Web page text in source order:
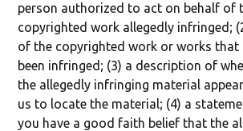
person authorized to act on behalf of
copyrighted work allegedly infringed;
of the copyrighted work or works that
been infringed; (3) a description of
the allegedly infringing material
us to locate the material; (4) a
you have a good faith belief that the